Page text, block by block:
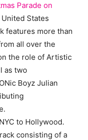
Parade on
States
features more than
all over the
the role of Artistic
as two
Boyz Julian
to Hollywood.
consisting of a